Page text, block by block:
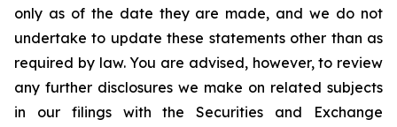
only as of the date they are made, and we do not
undertake to update these statements other than as
required by law. You are advised, however, to review
any further disclosures we make on related subjects
in our filings with the Securities and Exchange